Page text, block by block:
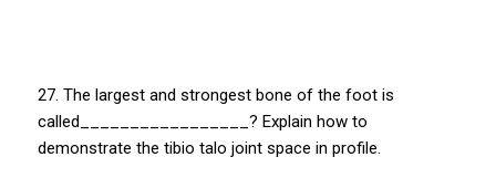
27. The largest and strongest bone of the foot is
called_________________? Explain how to
demonstrate the tibio talo joint space in profile.